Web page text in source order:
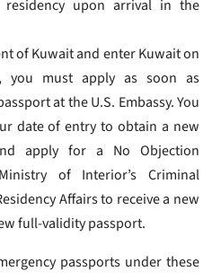
upon arrival in the
of Kuwait and enter Kuwait on
you must apply as soon as
at the U.S. Embassy. You
date of entry to obtain a new
apply for a No Objection
of Interior’s Criminal
Affairs to receive a new
full-validity passport.
passports under these